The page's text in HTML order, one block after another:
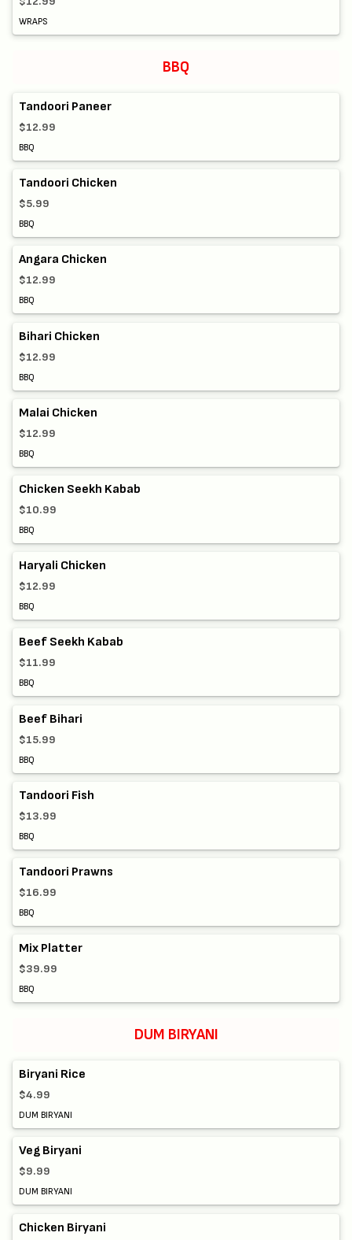
WRAPS
BBQ
Tandoori Paneer
$12.99
BBQ
Tandoori Chicken
$5.99
BBQ
Angara Chicken
$12.99
BBQ
Bihari Chicken
$12.99
BBQ
Malai Chicken
$12.99
BBQ
Chicken Seekh Kabab
$10.99
BBQ
Haryali Chicken
$12.99
BBQ
Beef Seekh Kabab
$11.99
BBQ
Beef Bihari
$15.99
BBQ
Tandoori Fish
$13.99
BBQ
Tandoori Prawns
$16.99
BBQ
Mix Platter
$39.99
BBQ
DUM BIRYANI
Biryani Rice
$4.99
DUM BIRYANI
Veg Biryani
$9.99
DUM BIRYANI
Chicken Biryani